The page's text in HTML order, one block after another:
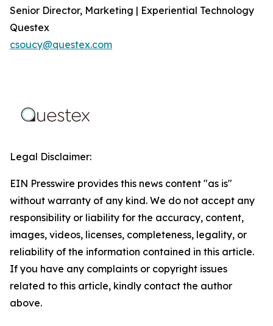
Senior Director, Marketing | Experiential Technology
Questex
csoucy@questex.com
Legal Disclaimer:
EIN Presswire provides this news content "as is"
without warranty of any kind. We do not accept any
responsibility or liability for the accuracy, content,
images, videos, licenses, completeness, legality, or
reliability of the information contained in this article.
If you have any complaints or copyright issues
related to this article, kindly contact the author
above.